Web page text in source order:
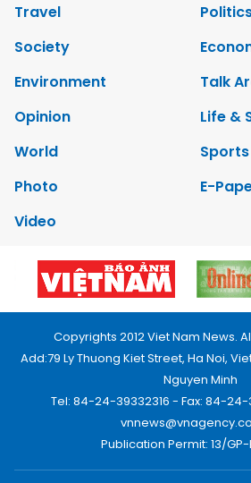
Travel
Society
Environment
Talk
Opinion
Life &
World
Sports
Photo
E-
Video
Copyrights 2012 Viet Nam News.
Add:79 Ly Thuong Kiet Street, Ha Noi,
Nguyen Minh
Tel: 84-24-39332316 - Fax: 84-24-
Publication Permit: 13/GP-